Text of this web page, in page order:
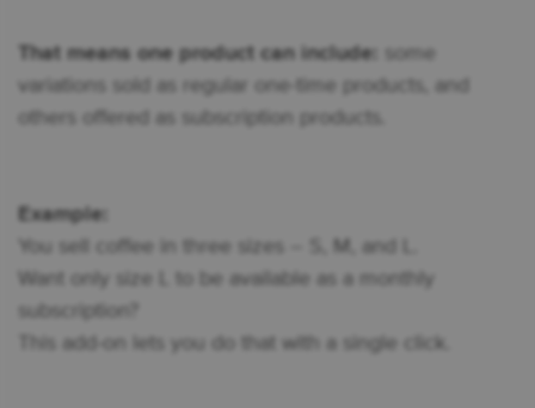
That means one product can include:
some
variations sold as regular one-time products, and
others offered as subscription products.
Example:
You sell coffee in three sizes – S, M, and L.
Want only size L to be available as a monthly
subscription?
This add-on lets you do that with a single click.